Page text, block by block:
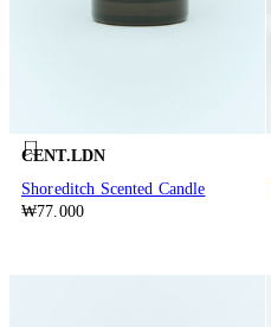
CENT.LDN
Shoreditch Scented Candle
₩77.000